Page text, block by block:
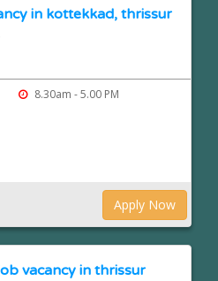
in kottekkad, thrissur
8.30am - 5.00 PM
Apply Now
vacancy in thrissur